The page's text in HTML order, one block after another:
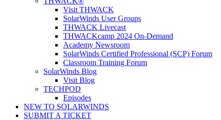
Visit THWACK
SolarWinds User Groups
THWACK Livecast
THWACKcamp 2024 On-Demand
Academy Newsroom
SolarWinds Certified Professional (SCP) Forum
Classroom Training Forum
SolarWinds Blog
Visit Blog
TECHPOD
Episodes
NEW TO SOLARWINDS
SUBMIT A TICKET